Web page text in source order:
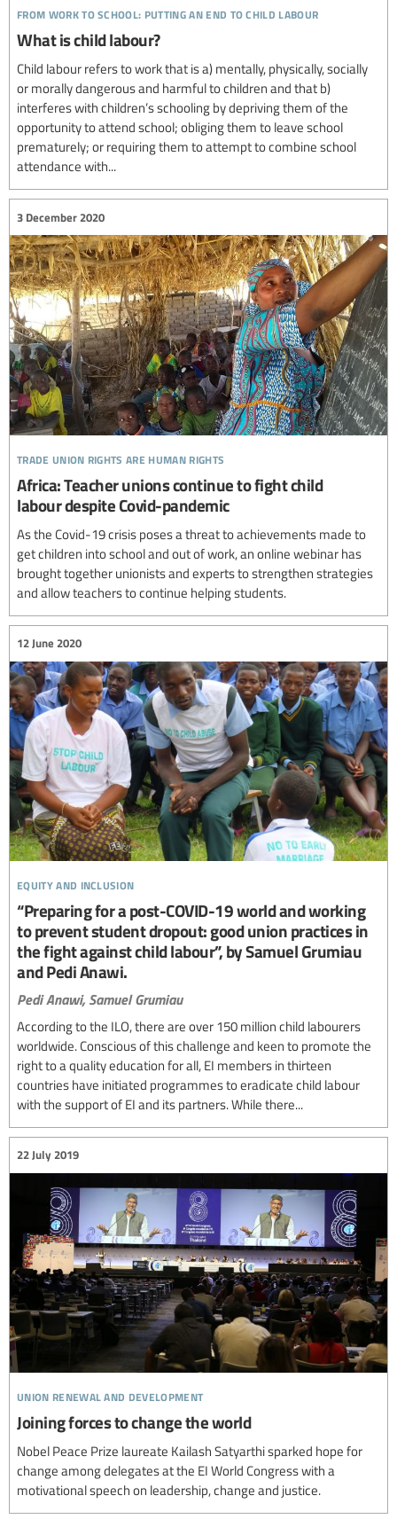
from work to school: putting an end to child labour
What is child labour?
Child labour refers to work that is a) mentally, physically, socially
or morally dangerous and harmful to children and that b)
interferes with children’s schooling by depriving them of the
opportunity to attend school; obliging them to leave school
prematurely; or requiring them to attempt to combine school
attendance with...
trade union rights are human rights
3 December 2020
Africa: Teacher unions continue to fight child
labour despite Covid-pandemic
As the Covid-19 crisis poses a threat to achievements made to
get children into school and out of work, an online webinar has
brought together unionists and experts to strengthen strategies
and allow teachers to continue helping students.
equity and inclusion
12 June 2020
“Preparing for a post-COVID-19 world and working
to prevent student dropout: good union practices in
the fight against child labour”, by Samuel Grumiau
and Pedi Anawi.
Pedi Anawi, Samuel Grumiau
According to the ILO, there are over 150 million child labourers
worldwide. Conscious of this challenge and keen to promote the
right to a quality education for all, EI members in thirteen
countries have initiated programmes to eradicate child labour
with the support of EI and its partners. While there...
union renewal and development
22 July 2019
Joining forces to change the world
Nobel Peace Prize laureate Kailash Satyarthi sparked hope for
change among delegates at the EI World Congress with a
motivational speech on leadership, change and justice.